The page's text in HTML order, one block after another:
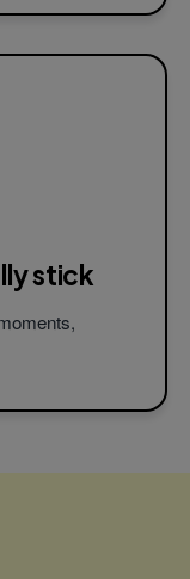
stick